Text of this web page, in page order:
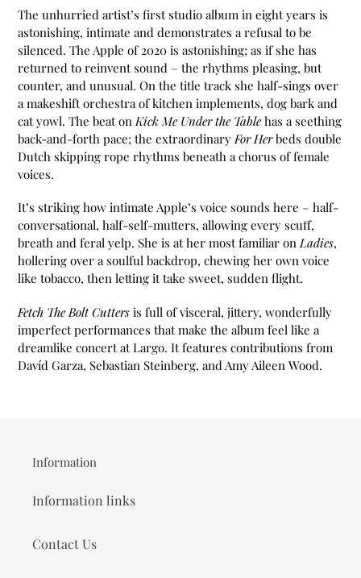
your
cart
The unhurried artist’s first studio album in eight years is
astonishing, intimate and demonstrates a refusal to be
silenced. The Apple of 2020 is astonishing; as if she has
returned to reinvent sound – the rhythms pleasing, but
counter, and unusual. On the title track she half-sings over
a makeshift orchestra of kitchen implements, dog bark and
cat yowl. The beat on Kick Me Under the Table has a seething
back-and-forth pace; the extraordinary For Her beds double
Dutch skipping rope rhythms beneath a chorus of female
voices.
It’s striking how intimate Apple’s voice sounds here – half-
conversational, half-self-mutters, allowing every scuff,
breath and feral yelp. She is at her most familiar on Ladies,
hollering over a soulful backdrop, chewing her own voice
like tobacco, then letting it take sweet, sudden flight.
Fetch The Bolt Cutters is full of visceral, jittery, wonderfully
imperfect performances that make the album feel like a
dreamlike concert at Largo. It features contributions from
Davíd Garza, Sebastian Steinberg, and Amy Aileen Wood.
Information
Information links
Contact Us